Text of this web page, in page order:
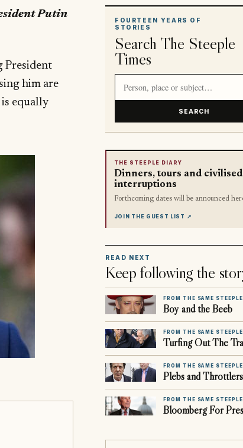
Putin
President
him are
equally
FOURTEEN YEARS OF
STORIES
Search The Steeple
Times
SEARCH
THE STEEPLE DIARY
Dinners, tours and civilised
interruptions
Forthcoming dates will be announced
JOIN THE GUEST LIST ↗
READ NEXT
Keep following the
FROM THE SAME
Boy and the Beeb
FROM THE SAME
Turfing Out The
FROM THE SAME
Plebs and Throttlers
FROM THE SAME
Bloomberg For